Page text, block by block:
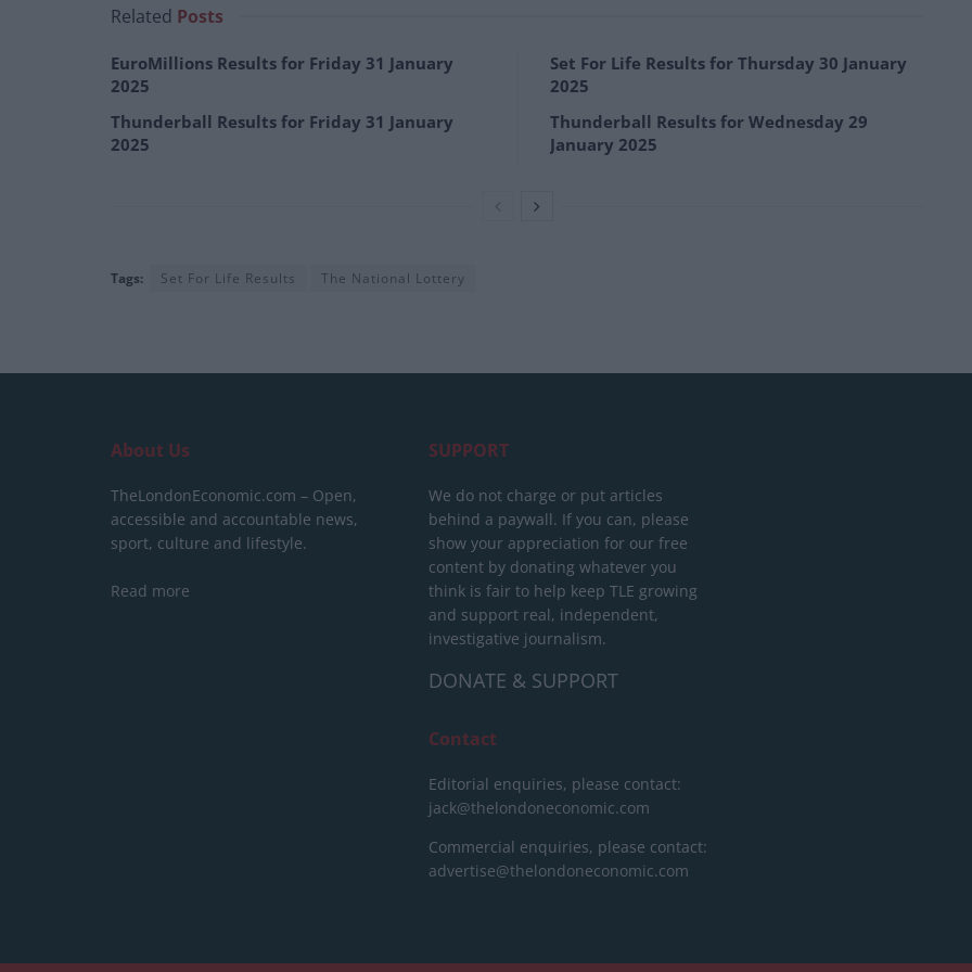
Related Posts
EuroMillions Results for Friday 31 January
2025
Thunderball Results for Friday 31 January
2025
Set For Life Results for Thursday 30 January
2025
Thunderball Results for Wednesday 29
January 2025
Tags: Set For Life Results The National Lottery
About Us
TheLondonEconomic.com – Open,
accessible and accountable news,
sport, culture and lifestyle.
Read more
SUPPORT
We do not charge or put articles
behind a paywall. If you can, please
show your appreciation for our free
content by donating whatever you
think is fair to help keep TLE growing
and support real, independent,
investigative journalism.
DONATE & SUPPORT
Contact
Editorial enquiries, please contact:
jack@thelondoneconomic.com
Commercial enquiries, please contact:
advertise@thelondoneconomic.com